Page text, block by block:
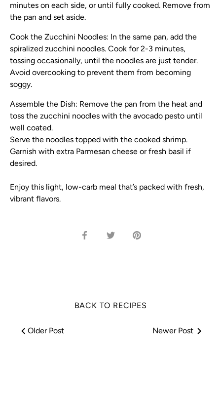
minutes on each side, or until fully cooked. Remove from
the pan and set aside.
Cook the Zucchini Noodles: In the same pan, add the
spiralized zucchini noodles. Cook for 2-3 minutes,
tossing occasionally, until the noodles are just tender.
Avoid overcooking to prevent them from becoming
soggy.
Assemble the Dish: Remove the pan from the heat and
toss the zucchini noodles with the avocado pesto until
well coated.
Serve the noodles topped with the cooked shrimp.
Garnish with extra Parmesan cheese or fresh basil if
desired.
Enjoy this light, low-carb meal that’s packed with fresh,
vibrant flavors.
Share
Share
Pin
BACK TO RECIPES
Older Post Newer Post